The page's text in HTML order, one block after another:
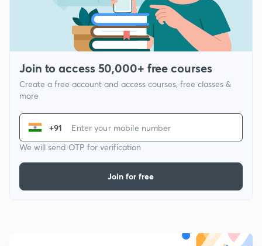
Join to access 50,000+ free courses
Create a free account and access courses, free classes &
more
+91
We will send OTP for verification
Join for free